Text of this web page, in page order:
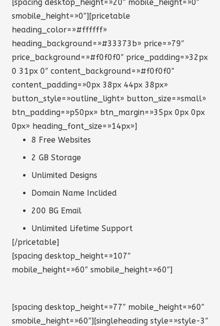
[spacing desktop_height=»20″ mobile_height=»0″
smobile_height=»0″][pricetable
heading_color=»#ffffff»
heading_background=»#33373b» price=»79″
price_background=»#f0f0f0″ price_padding=»32px
0 31px 0″ content_background=»#f0f0f0″
content_padding=»0px 38px 44px 38px»
button_style=»outline_light» button_size=»small»
btn_padding=»p50px» btn_margin=»35px 0px 0px
0px» heading_font_size=»14px»]
8 Free Websites
2 GB Storage
Unlimited Designs
Domain Name Inclided
200 BG Email
Unlimited Lifetime Support
[/pricetable]
[spacing desktop_height=»107″
mobile_height=»60″ smobile_height=»60″]
[spacing desktop_height=»77″ mobile_height=»60″
smobile_height=»60″][singleheading style=»style-3″